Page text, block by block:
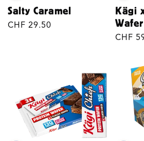
Salty Caramel
Regular
CHF 29.50
Kägi
Wafer
CHF